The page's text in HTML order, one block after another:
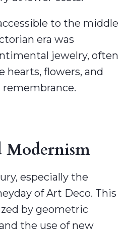
to the middle
era was
jewelry, often
flowers, and
remembrance.
Modernism
especially the
of Art Deco. This
by geometric
the use of new